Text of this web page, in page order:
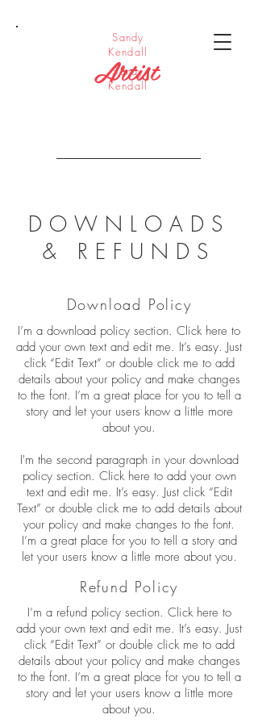
Sandy
Kendall
Sandy
Kendall
Artist
DOWNLOADS
& REFUNDS
Download Policy
I’m a download policy section. Click here to
add your own text and edit me. It’s easy. Just
click “Edit Text” or double click me to add
details about your policy and make changes
to the font. I’m a great place for you to tell a
story and let your users know a little more
about you.
I'm the second paragraph in your download
policy section. Click here to add your own
text and edit me. It’s easy. Just click “Edit
Text” or double click me to add details about
your policy and make changes to the font.
I’m a great place for you to tell a story and
let your users know a little more about you.
Refund Policy
I’m a refund policy section. Click here to
add your own text and edit me. It’s easy. Just
click “Edit Text” or double click me to add
details about your policy and make changes
to the font. I’m a great place for you to tell a
story and let your users know a little more
about you.